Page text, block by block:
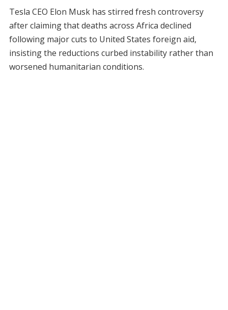
Tesla CEO Elon Musk has stirred fresh controversy
after claiming that deaths across Africa declined
following major cuts to United States foreign aid,
insisting the reductions curbed instability rather than
worsened humanitarian conditions.